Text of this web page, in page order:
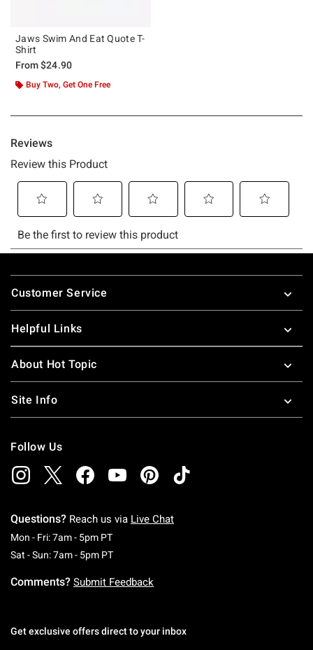
Jaws Swim And Eat Quote T-
Shirt
From$24.90
Buy Two, Get One Free
Footer
Customer Service
Helpful Links
About Hot Topic
Site Info
Follow Us
Questions? Reach us via Live Chat
Mon - Fri: 7am - 5pm PTMonday To Friday: 7 AM To 5 PM Pacific Time
Sat - Sun: 7am - 5pm PTSaturday To Sunday: 7 AM To 5 PM Pacific
Comments? Submit Feedback
Get exclusive offers direct to your inbox